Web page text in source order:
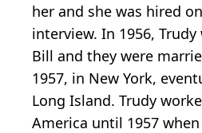
her and she was hired
interview. In 1956,
Bill and they were
1957, in New York,
Long Island. Trudy
America until 1957